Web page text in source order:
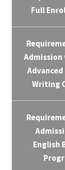
Full
Writing
English